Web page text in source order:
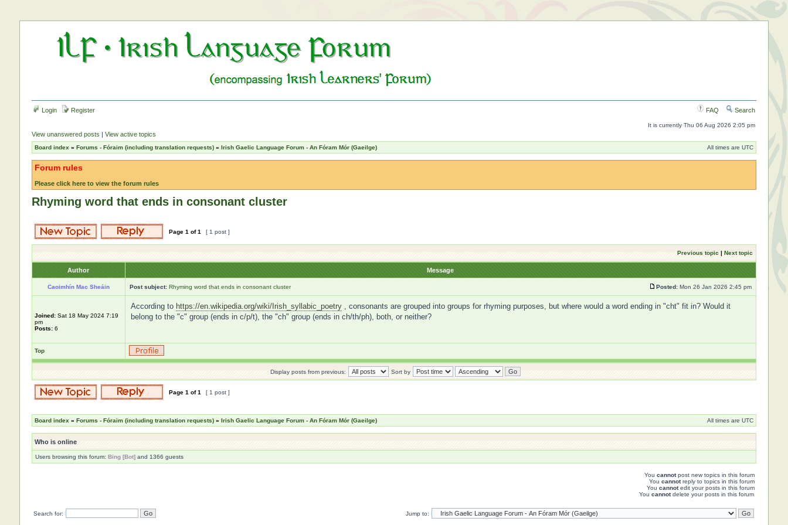
Login Register FAQ Search
It is currently Thu 06 Aug 2026 2:05 pm
View unanswered posts | View active topics
Board index » Forums - Fóraim (including translation requests)» Irish Gaelic Language Forum - An Fóram Mór (Gaeilge) All times are UTC
Forum rules
Please click here to view the forum rules
Rhyming word that ends in consonant cluster
Page 1 of1 [ 1 post ]
Previous topic | Next topic
Author Message
Caoimhín Mac Sheáin Post subject: Rhyming word that ends in consonant cluster Posted:Mon 26 Jan 2026 2:45 pm
Joined:Sat 18 May 2024 7:19
pm
Posts:6
According to https://en.wikipedia.org/wiki/Irish_syllabic_poetry, consonants are grouped into groups for rhyming purposes, but where would a word ending in "cht" fit in? Would it
belong to the "c" group (ends in c/p/t), the "ch" group (ends in ch/th/ph), both, or neither?
Top
Display posts from previous: Sort by
Page 1 of1 [ 1 post ]
Board index » Forums - Fóraim (including translation requests)» Irish Gaelic Language Forum - An Fóram Mór (Gaeilge) All times are UTC
Who is online
Users browsing this forum: Bing [Bot]and 1366 guests
You cannotpost new topics in this forum
You cannotreply to topics in this forum
You cannotedit your posts in this forum
You cannotdelete your posts in this forum
Search for: Jump to: